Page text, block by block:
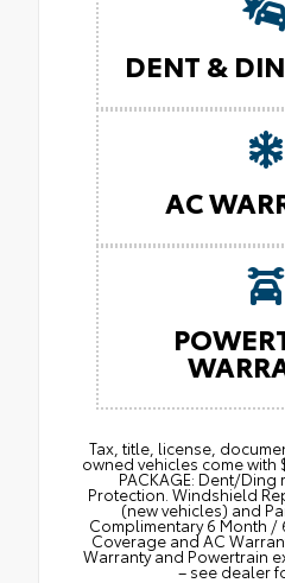
DENT &
AC
Tax, title, license,
owned vehicles come with
PACKAGE: Dent/
Protection. Windshield
(new vehicles) and
Complimentary 6 Month /
Coverage and AC
Warranty and Powertrain
– see dealer